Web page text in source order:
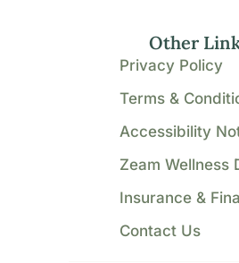
Other
Privacy Policy
Terms &
Accessibility
Zeam Wellness
Insurance &
Contact Us